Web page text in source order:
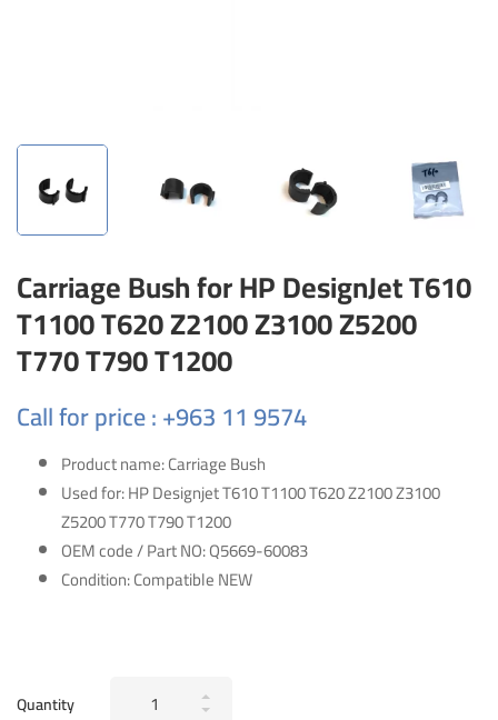
Carriage Bush for HP DesignJet T610
T1100 T620 Z2100 Z3100 Z5200
T770 T790 T1200
Call for price : +963 11 9574
Product name: Carriage Bush
Used for: HP Designjet T610 T1100 T620 Z2100 Z3100
Z5200 T770 T790 T1200
OEM code / Part NO: Q5669-60083
Condition: Compatible NEW
Quantity